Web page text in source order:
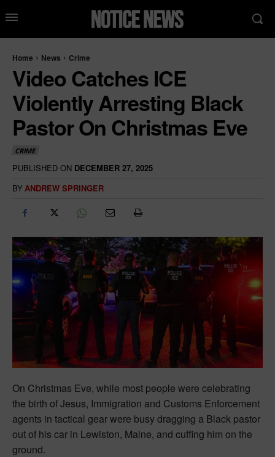
Home News Crime
Video Catches ICE
Violently Arresting Black
Pastor On Christmas Eve
CRIME
PUBLISHED ON DECEMBER 27, 2025
BY ANDREW SPRINGER
On Christmas Eve, while most people were celebrating
the birth of Jesus, Immigration and Customs Enforcement
agents in tactical gear were busy dragging a Black pastor
out of his car in Lewiston, Maine, and cuffing him on the
ground.